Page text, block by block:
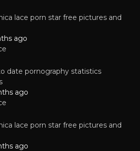
lace porn star free pictures and
ago
date pornography statistics
ago
lace porn star free pictures and
ago